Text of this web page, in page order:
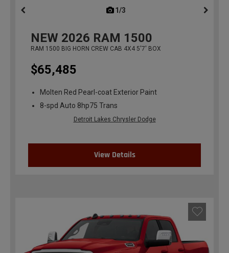
1/3
NEW 2026 RAM 1500
RAM 1500 BIG HORN CREW CAB 4X4 5'7' BOX
$65,485
Molten Red Pearl-coat Exterior Paint
8-spd Auto 8hp75 Trans
Detroit Lakes Chrysler Dodge
View Details